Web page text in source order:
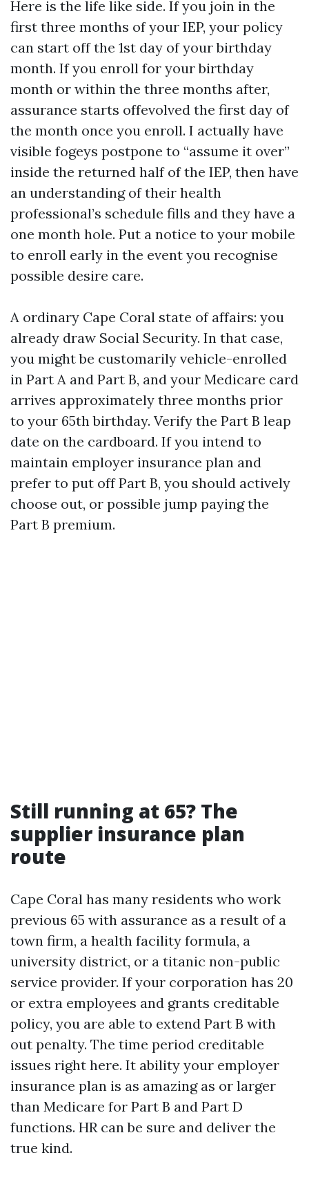
Here is the life like side. If you join in the
first three months of your IEP, your policy
can start off the 1st day of your birthday
month. If you enroll for your birthday
month or within the three months after,
assurance starts offevolved the first day of
the month once you enroll. I actually have
visible fogeys postpone to “assume it over”
inside the returned half of the IEP, then have
an understanding of their health
professional’s schedule fills and they have a
one month hole. Put a notice to your mobile
to enroll early in the event you recognise
possible desire care.
A ordinary Cape Coral state of affairs: you
already draw Social Security. In that case,
you might be customarily vehicle-enrolled
in Part A and Part B, and your Medicare card
arrives approximately three months prior
to your 65th birthday. Verify the Part B leap
date on the cardboard. If you intend to
maintain employer insurance plan and
prefer to put off Part B, you should actively
choose out, or possible jump paying the
Part B premium.
Still running at 65? The
supplier insurance plan
route
Cape Coral has many residents who work
previous 65 with assurance as a result of a
town firm, a health facility formula, a
university district, or a titanic non-public
service provider. If your corporation has 20
or extra employees and grants creditable
policy, you are able to extend Part B with
out penalty. The time period creditable
issues right here. It ability your employer
insurance plan is as amazing as or larger
than Medicare for Part B and Part D
functions. HR can be sure and deliver the
true kind.